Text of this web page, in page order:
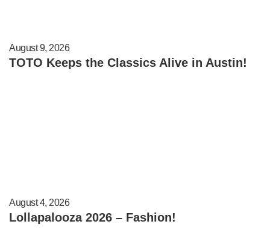
August 9, 2026
TOTO Keeps the Classics Alive in Austin!
August 4, 2026
Lollapalooza 2026 – Fashion!